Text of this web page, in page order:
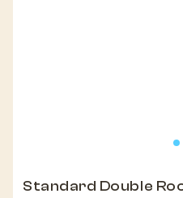
Standard Double